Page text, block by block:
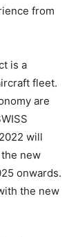
from
is a
fleet.
are
will
new
onwards.
the new